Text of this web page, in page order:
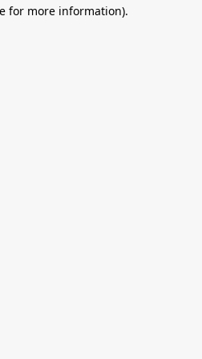
for more information).